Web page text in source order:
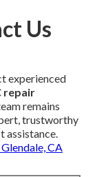
Us
experienced
repair
remains
trustworthy
assistance.
CA